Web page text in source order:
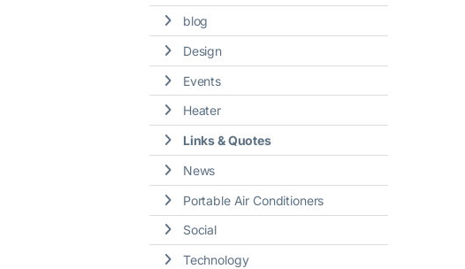
blog
Design
Events
Heater
Links & Quotes
News
Portable Air Conditioners
Social
Technology